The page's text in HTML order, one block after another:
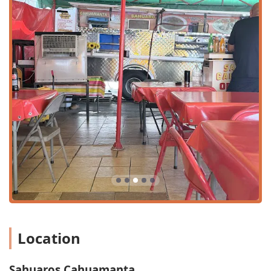
declaration of having "The best cahuamanta tacos in AZ."
This feedback suggests that the strength of Sahuaros
Cahuamanta lies squarely in its specialized cuisine and
clean environment, which for many food enthusiasts,
outweighs minor service concerns. It truly highlights the
food's ability to stand on its own merits and create a loyal
local following.
Location and Accessibility
Sahuaros Cahuamanta is conveniently situated in a high-
traffic area of Phoenix, making it easily reachable for
residents across the city. The full address is
3012 W Van
Buren St, Phoenix, AZ 85009, USA . Its location on West
Van Buren Street places it along a familiar and heavily-
traveled corridor in West Phoenix, simplifying the drive for
patrons seeking out this unique Sonoran seafood
neighboring residential areas or passing through from
The restaurant demonstrates a strong commitment to
Location